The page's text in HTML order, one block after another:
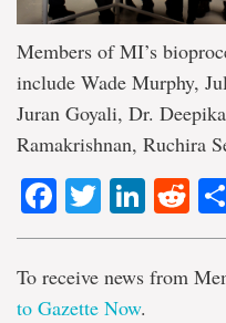
Members of MI’s
include Wade Murphy,
Juran Goyali, Dr.
Ramakrishnan, Ruchira
Facebook
Twitter
To receive news from
to Gazette Now.